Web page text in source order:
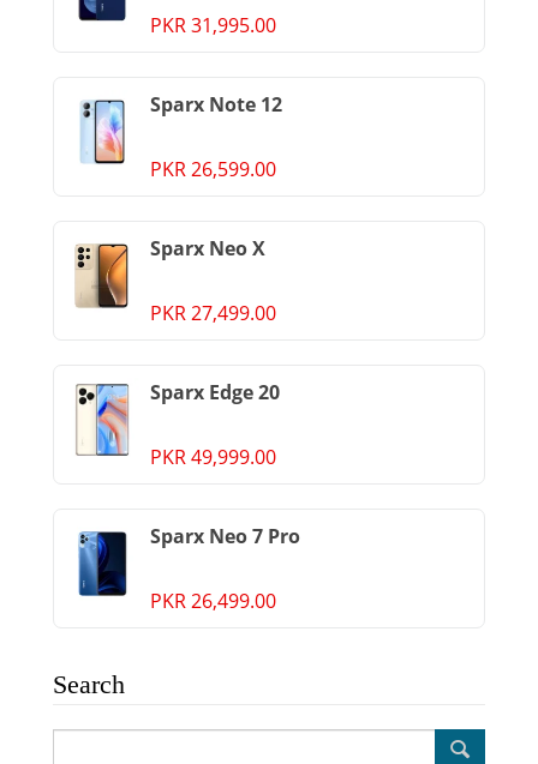
PKR 31,995.00
Sparx Note 12
PKR 26,599.00
Sparx Neo X
PKR 27,499.00
Sparx Edge 20
PKR 49,999.00
Sparx Neo 7 Pro
PKR 26,499.00
Search